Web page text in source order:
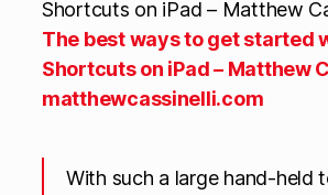
The best ways to get started
Shortcuts on iPad – Matthew
matthewcassinelli.com
With such a large hand-held